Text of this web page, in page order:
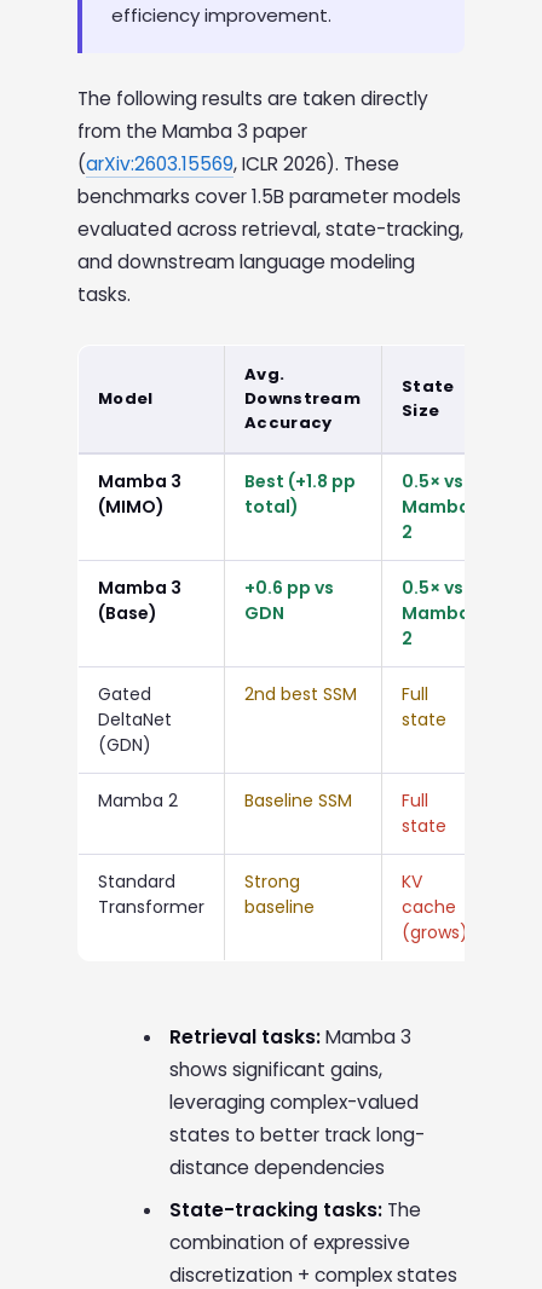
efficiency improvement.
The following results are taken directly
from the Mamba 3 paper
(arXiv:2603.15569, ICLR 2026). These
benchmarks cover 1.5B parameter models
evaluated across retrieval, state-tracking,
and downstream language modeling
tasks.
Model
Avg.
Downstream
Accuracy
State
Size
Mamba 3
(MIMO)
Best (+1.8 pp
total)
0.5× vs
Mamba
2
Mamba 3
(Base)
+0.6 pp vs
GDN
0.5× vs
Mamba
2
Gated
DeltaNet
(GDN)
2nd best SSM
Full
state
Mamba 2 Baseline SSM
Full
state
Standard
Transformer
Strong
baseline
KV
cache
(grows)
Retrieval tasks:Mamba 3
shows significant gains,
leveraging complex-valued
states to better track long-
distance dependencies
State-tracking tasks: The
combination of expressive
discretization + complex states